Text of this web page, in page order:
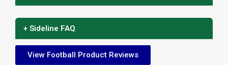
+ Sideline FAQ
View Football Product Reviews